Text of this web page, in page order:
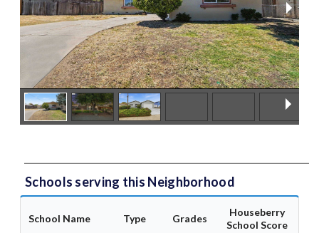
Schools serving this Neighborhood
School Name Type Grades
Houseberry
School Score